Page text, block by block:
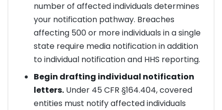
number of affected individuals determines
your notification pathway. Breaches
affecting 500 or more individuals in a single
state require media notification in addition
to individual notification and HHS reporting.
Begin drafting individual notification
letters.Under 45 CFR §164.404, covered
entities must notify affected individuals